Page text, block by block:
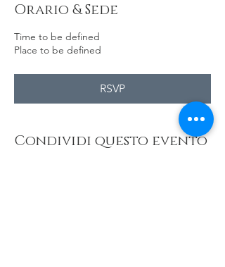
Orario & Sede
Time to be defined
Place to be defined
RSVP
Condividi questo evento